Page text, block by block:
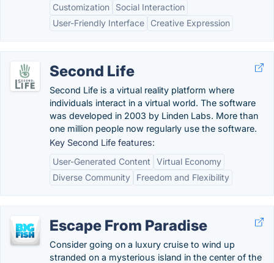
Customization
Social Interaction
User-Friendly Interface
Creative Expression
Second Life
Second Life is a virtual reality platform where
individuals interact in a virtual world. The software
was developed in 2003 by Linden Labs. More than
one million people now regularly use the software.
Key Second Life features:
User-Generated Content
Virtual Economy
Diverse Community
Freedom and Flexibility
Escape From Paradise
Consider going on a luxury cruise to wind up
stranded on a mysterious island in the center of the